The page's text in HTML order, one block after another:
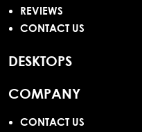
REVIEWS
CONTACT US
DESKTOPS
COMPANY
CONTACT US